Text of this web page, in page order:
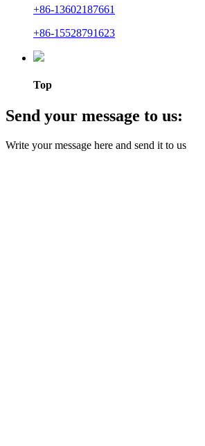
+86-13602187661
+86-15528791623
Top
Send your message to us:
Write your message here and send it to us